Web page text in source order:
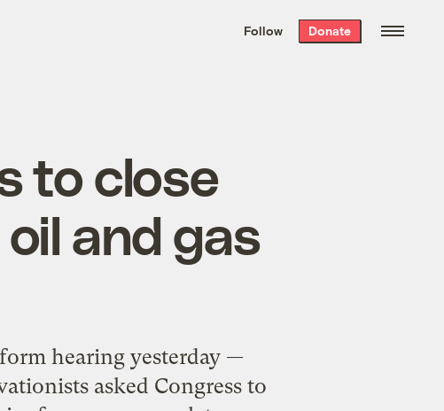
the week’s best
. Delivered free every
Follow Donate
to close
and gas
hearing yesterday —
asked Congress to